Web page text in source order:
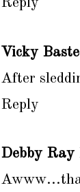
Vicky
After
Reply
Debby Ray